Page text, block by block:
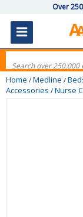
Over
Home / Medline /
Accessories / Nurse